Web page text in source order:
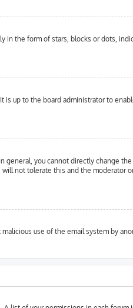
in the form of stars, blocks or dots,
is up to the board administrator to
general, you cannot directly change
not tolerate this and the moderator
use of the email system by